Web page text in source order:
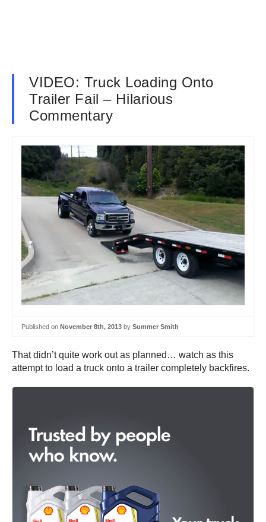
VIDEO: Truck Loading Onto
Trailer Fail – Hilarious
Commentary
Published on November 8th, 2013 by Summer Smith
That didn’t quite work out as planned… watch as this
attempt to load a truck onto a trailer completely backfires.